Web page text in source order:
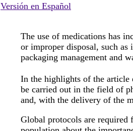
Versión en Español
The use of medications has
or improper disposal, such
packaging management and
In the highlights of the article
be carried out in the field of
and, with the delivery of the
Global protocols are required